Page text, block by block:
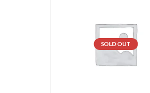
SOLD OUT